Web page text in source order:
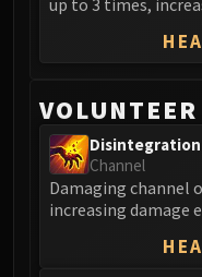
Disintegration
Channel
Damaging channel
increasing damage